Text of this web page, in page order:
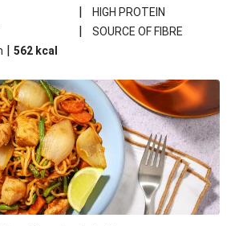
| HIGH PROTEIN
|
SOURCE OF FIBRE
| 562 kcal